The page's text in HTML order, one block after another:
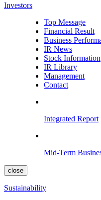
Investors
Top Message
Financial Result
Business
IR News
Stock Information
IR Library
Management
Contact
Integrated Report
Mid-Term
close
Sustainability